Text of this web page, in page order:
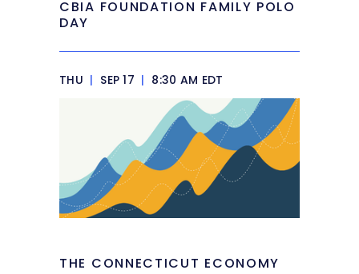
CBIA FOUNDATION FAMILY POLO
DAY
THU | SEP 17 | 8:30 AM EDT
THE CONNECTICUT ECONOMY